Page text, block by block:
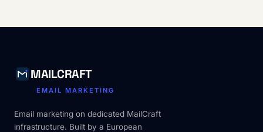
MAILCRAFT
EMAIL MARKETING
Email marketing on dedicated MailCraft
infrastructure. Built by a European